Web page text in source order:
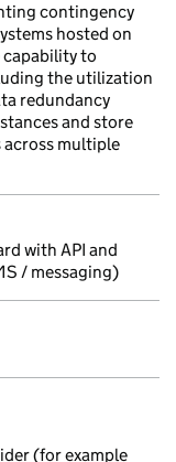
contingency
hosted on
capability to
the utilization
redundancy
and store
multiple
with API and
/ messaging)
(for example